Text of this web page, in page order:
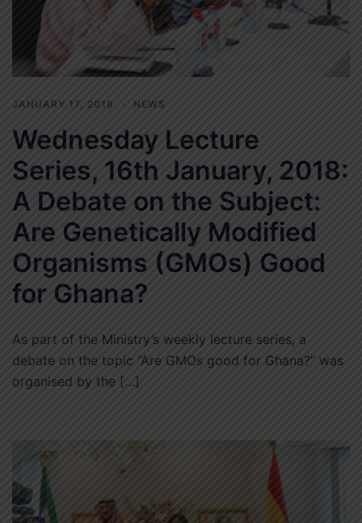
JANUARY 17, 2018 NEWS
Wednesday Lecture
Series, 16th January, 2018:
A Debate on the Subject:
Are Genetically Modified
Organisms (GMOs) Good
for Ghana?
As part of the Ministry’s weekly lecture series, a
debate on the topic “Are GMOs good for Ghana?” was
organised by the […]